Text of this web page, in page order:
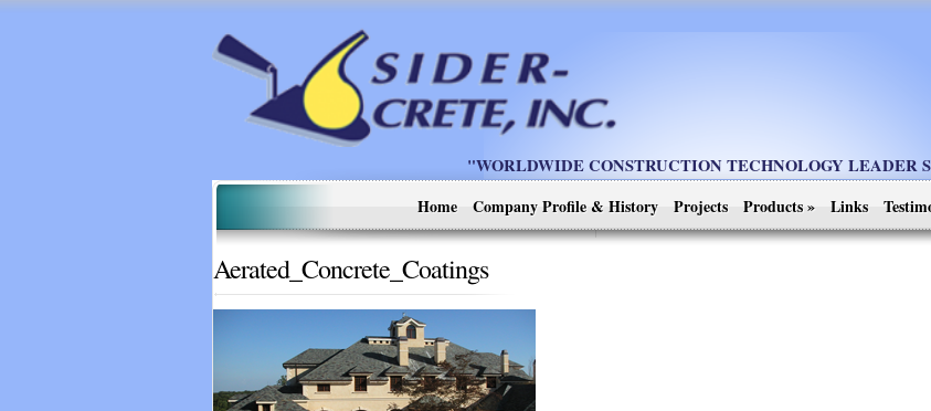
"WORLDWIDE CONSTRUCTION TECHNOLOGY LEADER
Home
Company Profile & History Projects Products» Links
Aerated_Concrete_Coatings